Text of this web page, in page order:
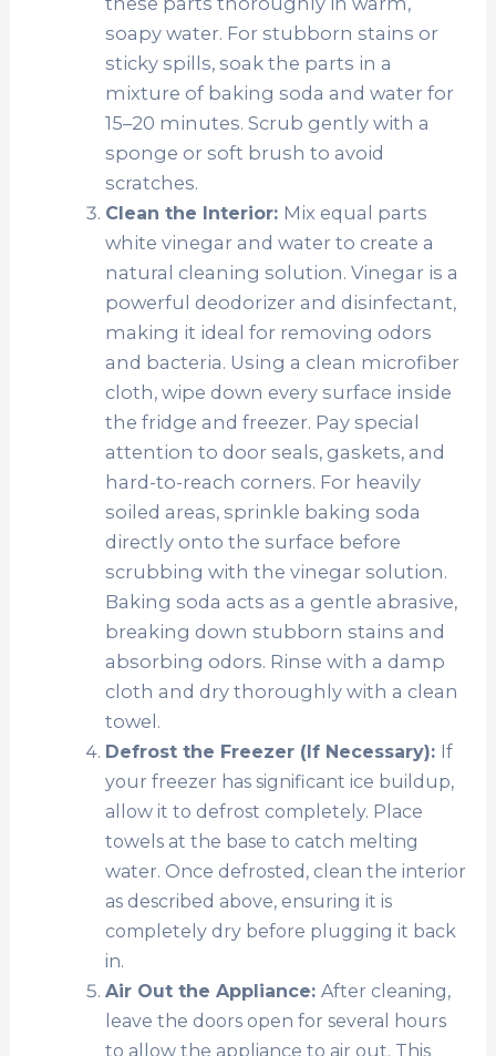
soapy water. For stubborn stains or
sticky spills, soak the parts in a
mixture of baking soda and water for
15–20 minutes. Scrub gently with a
sponge or soft brush to avoid
scratches.
Clean the Interior: Mix equal parts
white vinegar and water to create a
natural cleaning solution. Vinegar is a
powerful deodorizer and disinfectant,
making it ideal for removing odors
and bacteria. Using a clean microfiber
cloth, wipe down every surface inside
the fridge and freezer. Pay special
attention to door seals, gaskets, and
hard-to-reach corners. For heavily
soiled areas, sprinkle baking soda
directly onto the surface before
scrubbing with the vinegar solution.
Baking soda acts as a gentle abrasive,
breaking down stubborn stains and
absorbing odors. Rinse with a damp
cloth and dry thoroughly with a clean
towel.
Defrost the Freezer (If Necessary): If
your freezer has significant ice buildup,
allow it to defrost completely. Place
towels at the base to catch melting
water. Once defrosted, clean the interior
as described above, ensuring it is
completely dry before plugging it back
in.
Air Out the Appliance: After cleaning,
leave the doors open for several hours
to allow the appliance to air out. This